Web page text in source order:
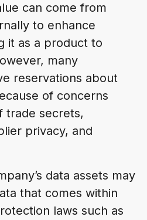
can come from
to enhance
it as a product to
many
reservations about
of concerns
trade secrets,
privacy, and
data assets may
that comes within
laws such as